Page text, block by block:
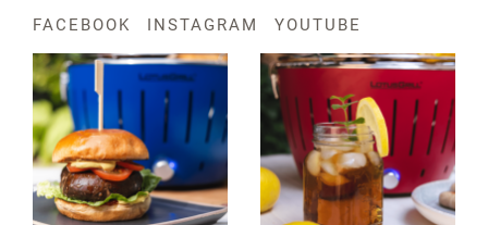
FACEBOOK INSTAGRAM YOUTUBE